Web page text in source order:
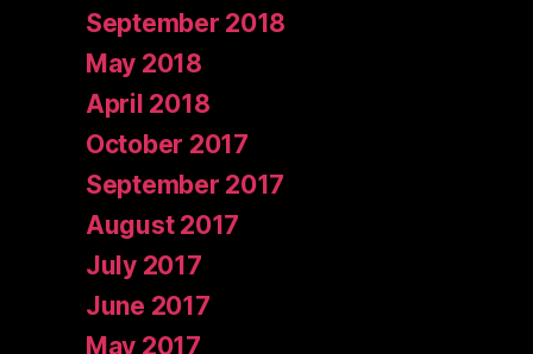
September 2018
May 2018
April 2018
October 2017
September 2017
August 2017
July 2017
June 2017
May 2017